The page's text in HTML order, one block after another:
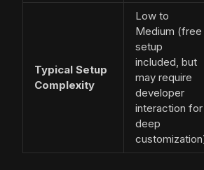
Typical Setup
Complexity
Low to
Medium (free
setup
included, but
may require
developer
interaction for
deep